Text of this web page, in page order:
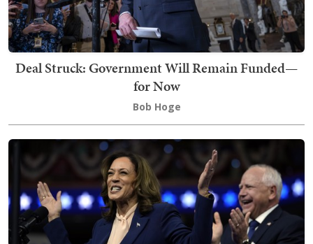
Deal Struck: Government Will Remain Funded—
for Now
Bob Hoge